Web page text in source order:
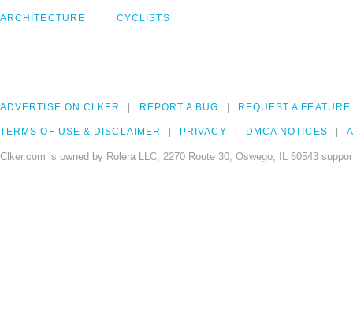
ARCHITECTURE CYCLISTS
ADVERTISE ON CLKER REPORT A BUG REQUEST A FEATURE
TERMS OF USE & DISCLAIMER PRIVACY DMCA NOTICES
Clker.com is owned by Rolera LLC, 2270 Route 30, Oswego, IL 60543